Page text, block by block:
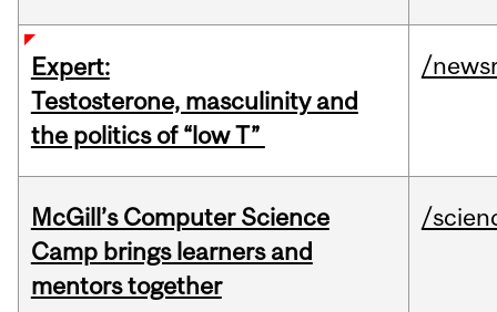
Expert:
Testosterone, masculinity and
the politics of “low T”
/
McGill’s Computer Science
Camp brings learners and
mentors together
/